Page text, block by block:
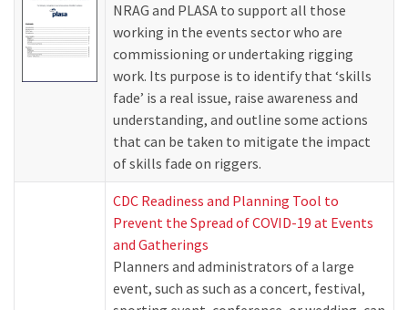
NRAG and PLASA to support all those
working in the events sector who are
commissioning or undertaking rigging
work. Its purpose is to identify that ‘skills
fade’ is a real issue, raise awareness and
understanding, and outline some actions
that can be taken to mitigate the impact
of skills fade on riggers.
CDC Readiness and Planning Tool to
Prevent the Spread of COVID-19 at Events
and Gatherings
Planners and administrators of a large
event, such as such as a concert, festival,